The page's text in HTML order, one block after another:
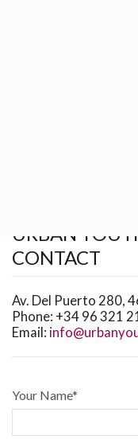
URBAN
CONTACT
Av. Del Puerto 280,
Phone: +34 96 321
Email:
Your Name*